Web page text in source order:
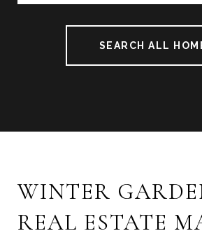
SEARCH ALL
WINTER
REAL ESTATE